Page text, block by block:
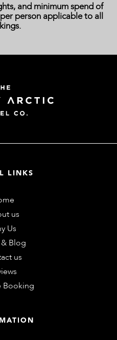
and minimum spend of
person applicable to all
LINKS
us
Us
Blog
us
Booking